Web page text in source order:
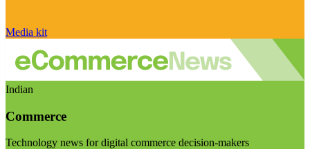
Media kit
Indian
Commerce
Technology news for digital commerce decision-makers